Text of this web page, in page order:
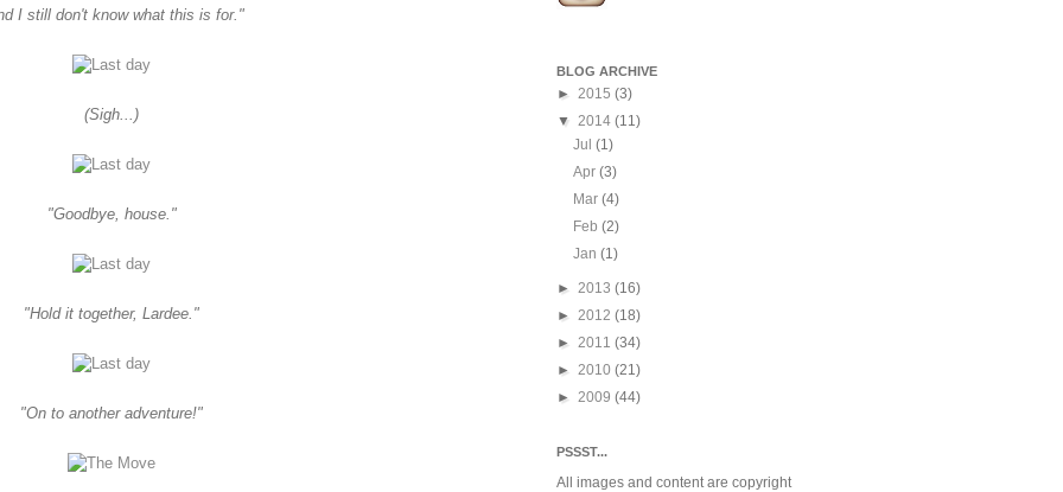
I still don't know what this is for."
(Sigh...)
"Goodbye, house."
"Hold it together, Lardee."
"On to another adventure!"
BLOG ARCHIVE
► 2015 (3)
▼ 2014 (11)
Jul(1)
Apr(3)
Mar(4)
Feb(2)
Jan(1)
► 2013 (16)
► 2012 (18)
► 2011 (34)
► 2010 (21)
► 2009 (44)
PSSST...
All images and content are copyright